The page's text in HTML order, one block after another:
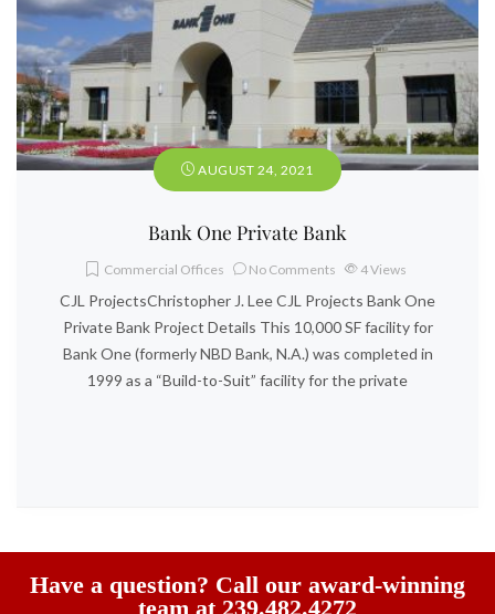
AUGUST 24, 2021
Bank One Private Bank
Commercial Offices No Comments 4Views
CJL ProjectsChristopher J. Lee CJL Projects Bank One
Private Bank Project Details This 10,000 SF facility for
Bank One (formerly NBD Bank, N.A.) was completed in
1999 as a “Build-to-Suit” facility for the private
Have a question? Call our award-winning
team at 239.482.4272